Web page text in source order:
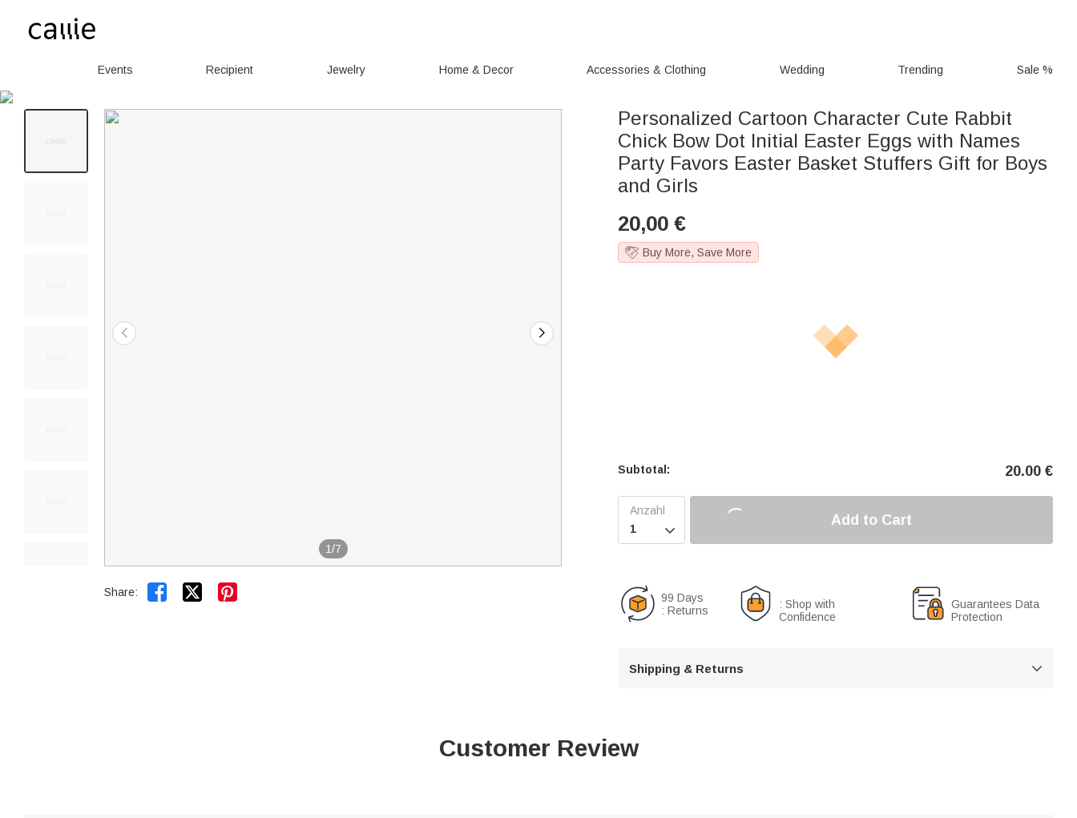
Events Recipient Jewelry Home & Decor Accessories & Clothing Wedding Trending Sale %
1/7
Share:  
Personalized Cartoon Character Cute Rabbit
Chick Bow Dot Initial Easter Eggs with Names
Party Favors Easter Basket Stuffers Gift for Boys
and Girls
20,00 €
Buy More, Save More
Subtotal: 20.00 €

Add to Cart
99 Days
: Returns
: Shop with
Confidence
Guarantees Data
Protection
Shipping & Returns 
Customer Review